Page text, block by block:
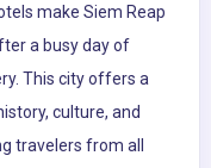
make Siem Reap
a busy day of
This city offers a
culture, and
travelers from all